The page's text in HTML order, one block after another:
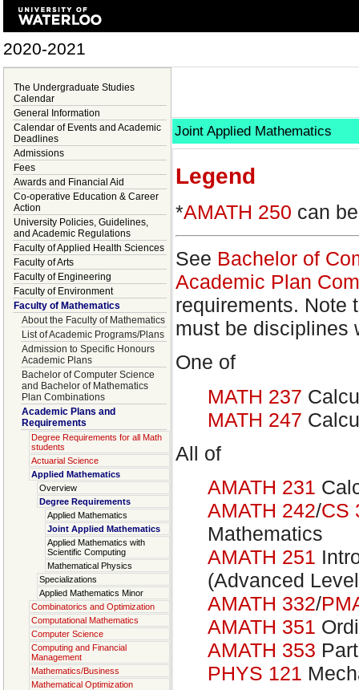
2020-2021
The Undergraduate Studies
Calendar
General Information
Calendar of Events and Academic
Deadlines
Admissions
Fees
Awards and Financial Aid
Co-operative Education & Career
Action
University Policies, Guidelines,
and Academic Regulations
Faculty of Applied Health Sciences
Faculty of Arts
Faculty of Engineering
Faculty of Environment
Faculty of Mathematics
About the Faculty of Mathematics
List of Academic Programs/Plans
Admission to Specific Honours
Academic Plans
Bachelor of Computer Science
and Bachelor of Mathematics
Plan Combinations
Academic Plans and
Requirements
Degree Requirements for all Math
students
Actuarial Science
Applied Mathematics
Overview
Degree Requirements
Applied Mathematics
Joint Applied Mathematics
Applied Mathematics with
Scientific Computing
Mathematical Physics
Specializations
Applied Mathematics Minor
Combinatorics and Optimization
Computational Mathematics
Computer Science
Computing and Financial
Management
Mathematics/Business
Mathematical Optimization
Joint Applied Mathematics
Legend
*AMATH 250 can
See Bachelor of
Academic Plan
requirements. Note
must be disciplines
One of
MATH 237
MATH 247
All of
AMATH 231
AMATH 242/CS
Mathematics
AMATH 251
(Advanced
AMATH 332/
AMATH 351
AMATH 353
PHYS 121